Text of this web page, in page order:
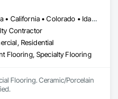
Arizona • California • Colorado • Idaho • Kansas • Montana • Nebraska • Nevada • New Mexico • North Dakota • Oklahoma • Oregon • South Dakota • Texas • Utah • Washington • Wyoming
Contractor
Residential
Flooring, Specialty Flooring
Flooring. Ceramic/Porcelain